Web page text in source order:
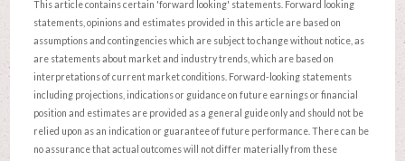
This article contains certain 'forward looking' statements. Forward looking
statements, opinions and estimates provided in this article are based on
assumptions and contingencies which are subject to change without notice, as
are statements about market and industry trends, which are based on
interpretations of current market conditions. Forward-looking statements
including projections, indications or guidance on future earnings or financial
position and estimates are provided as a general guide only and should not be
relied upon as an indication or guarantee of future performance. There can be
no assurance that actual outcomes will not differ materially from these